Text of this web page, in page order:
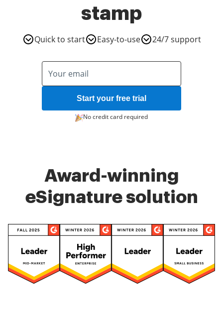
stamp
Quick to start Easy-to-use 24/7 support
Start your free trial
No credit card required
Award-winning
eSignature solution